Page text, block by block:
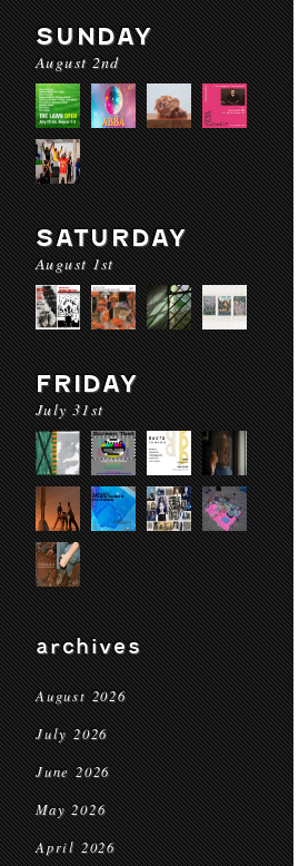
SUNDAY
August 2nd
SATURDAY
August 1st
FRIDAY
July 31st
archives
August 2026
July 2026
June 2026
May 2026
April 2026